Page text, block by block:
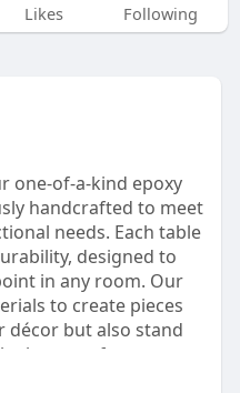
Likes Following
one-of-a-kind epoxy
handcrafted to meet
needs. Each table
designed to
in any room. Our
to create pieces
décor but also stand
beauty of custom
of our epoxy